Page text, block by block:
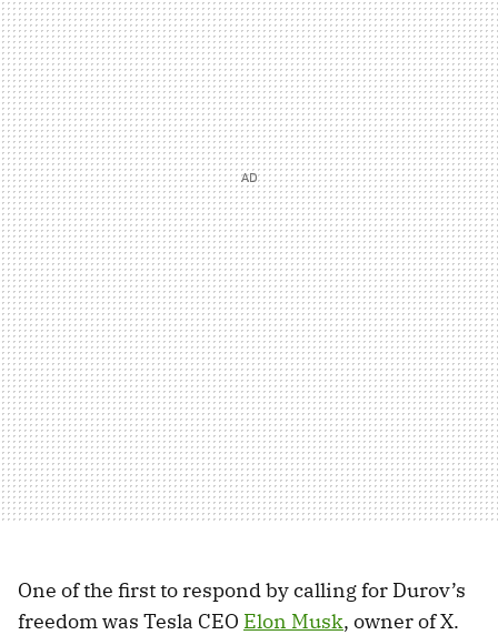
One of the first to respond by calling for Durov’s
freedom was Tesla CEO Elon Musk, owner of X.